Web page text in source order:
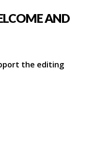
AND
the editing